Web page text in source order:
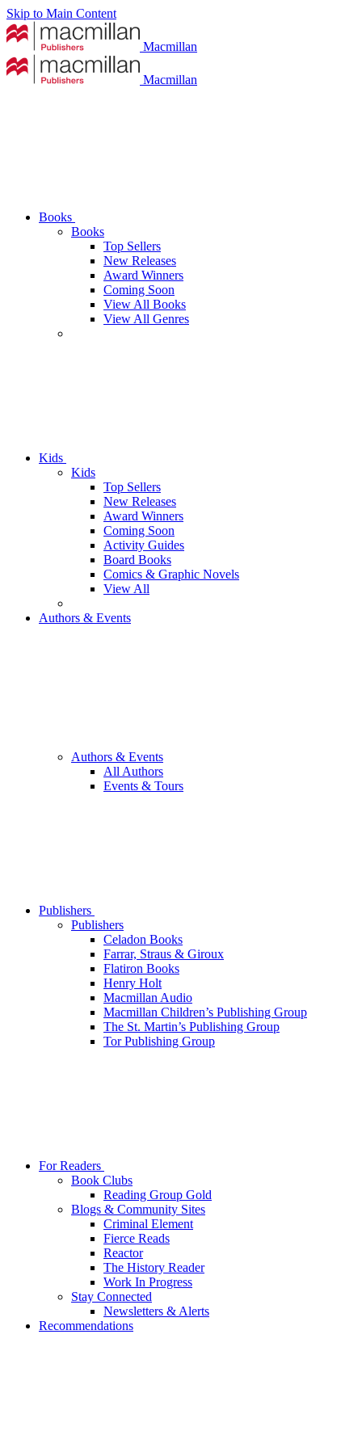
Skip to Main Content
Macmillan
Macmillan
Books
Books
Top Sellers
New Releases
Award Winners
Coming Soon
View All Books
View All Genres
Kids
Kids
Top Sellers
New Releases
Award Winners
Coming Soon
Activity Guides
Board Books
Comics & Graphic Novels
View All
Authors & Events
Authors & Events
All Authors
Events & Tours
Publishers
Publishers
Celadon Books
Farrar, Straus & Giroux
Flatiron Books
Henry Holt
Macmillan Audio
Macmillan Children’s Publishing Group
The St. Martin’s Publishing Group
Tor Publishing Group
For Readers
Book Clubs
Reading Group Gold
Blogs & Community Sites
Criminal Element
Fierce Reads
Reactor
The History Reader
Work In Progress
Stay Connected
Newsletters & Alerts
Recommendations